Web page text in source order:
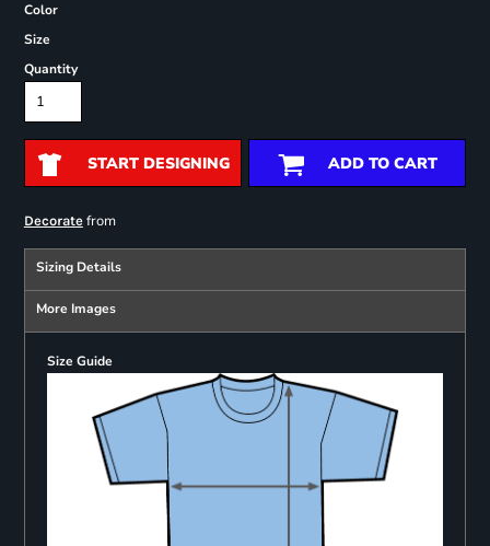
Color
Size
Quantity
START DESIGNING ADD TO CART
Decoratefrom
Sizing Details
More Images
Size Guide